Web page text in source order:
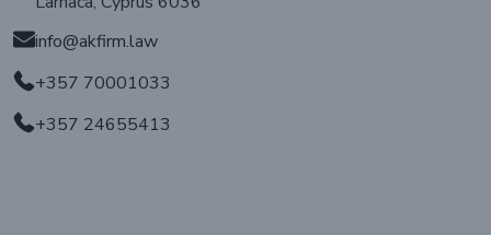
info@akfirm.law
+357 70001033
+357 24655413